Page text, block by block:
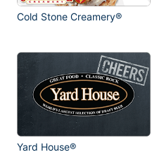
Cold Stone Creamery®
Yard House®